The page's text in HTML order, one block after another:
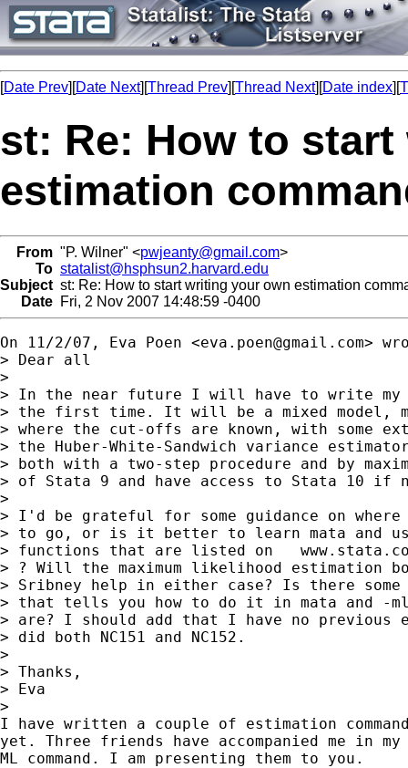
[Date Prev][Date Next][Thread Prev][Thread Next][Date index][
st: Re: How to
estimation
From "P. Wilner" <pwjeanty@gmail.com>
To statalist@hsphsun2.harvard.edu
Subject st: Re: How to start writing your own estimation
Date Fri, 2 Nov 2007 14:48:59 -0400
On 11/2/07, Eva Poen <eva.poen@gmail.com>
> Dear all
>
> In the near future I will have to write my
> the first time. It will be a mixed model,
> where the cut-offs are known, with some
> the Huber-White-Sandwich variance
> both with a two-step procedure and by
> of Stata 9 and have access to Stata 10 if
>
> I'd be grateful for some guidance on
> to go, or is it better to learn mata and
> functions that are listed on
> ? Will the maximum likelihood estimation
> Sribney help in either case? Is there
> that tells you how to do it in mata and -
> are? I should add that I have no previous
> did both NC151 and NC152.
>
> Thanks,
> Eva
>
I have written a couple of estimation
yet. Three friends have accompanied me in
ML command. I am presenting them to you.